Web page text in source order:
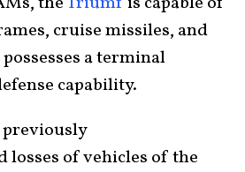
cruise missiles, and
a terminal
capability.
previously
losses of vehicles of the